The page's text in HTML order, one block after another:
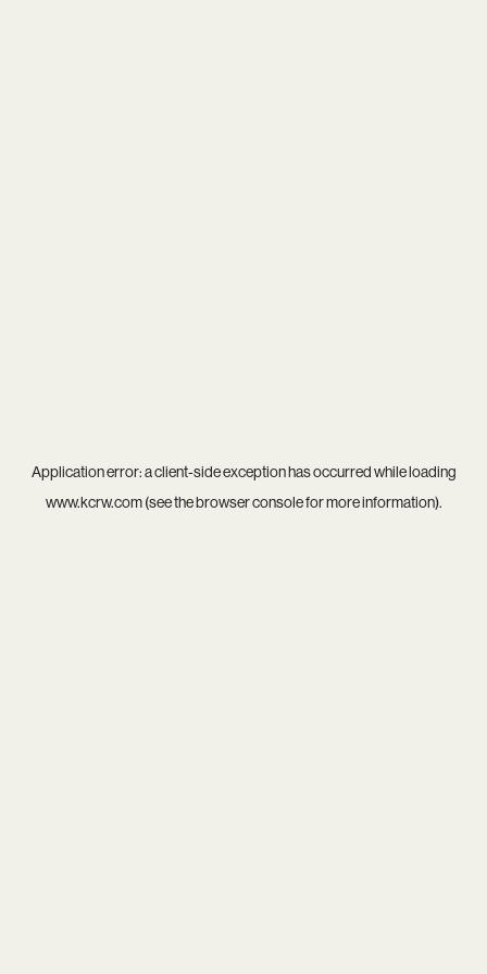
Application error: aclient-side exception has occurred while loading
www.kcrw.com(see thebrowser consolefor more information).